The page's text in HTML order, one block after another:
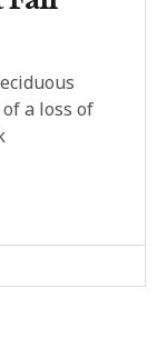
a loss of